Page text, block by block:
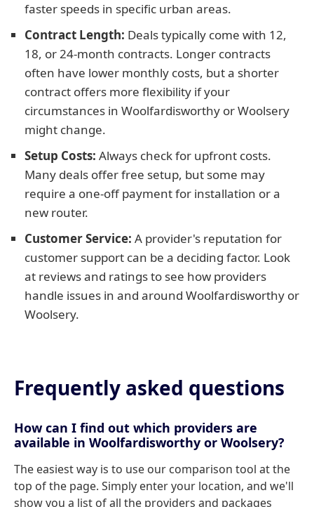
faster speeds in specific urban areas.
Contract Length: Deals typically come with 12,
18, or 24-month contracts. Longer contracts
often have lower monthly costs, but a shorter
contract offers more flexibility if your
circumstances in Woolfardisworthy or Woolsery
might change.
Setup Costs: Always check for upfront costs.
Many deals offer free setup, but some may
require a one-off payment for installation or a
new router.
Customer Service: A provider's reputation for
customer support can be a deciding factor. Look
at reviews and ratings to see how providers
handle issues in and around Woolfardisworthy or
Woolsery.
Frequently asked questions
How can I find out which providers are
available in Woolfardisworthy or Woolsery?
The easiest way is to use our comparison tool at the
top of the page. Simply enter your location, and we'll
show you a list of all the providers and packages